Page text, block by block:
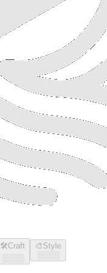
🛠️Craft
░░░░
🎨Style
░░░░